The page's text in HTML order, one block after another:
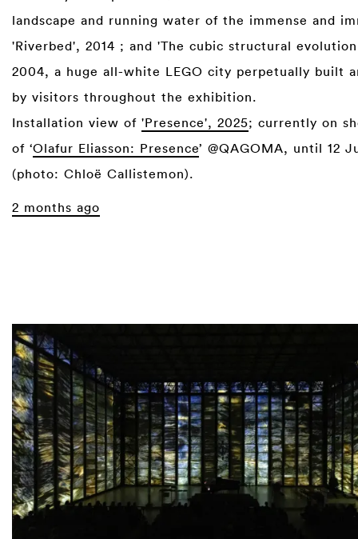
landscape and running water of the immense and
'Riverbed', 2014 ; and 'The cubic structural
2004, a huge all-white LEGO city perpetually built
by visitors throughout the exhibition.
Installation view of 'Presence', 2025; currently on
of ‘Olafur Eliasson: Presence’ @QAGOMA, until 12
(photo: Chloë Callistemon).
2 months ago